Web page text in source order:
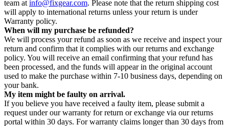
team at info@fixgear.com. Please note that the return shipping cost
will apply to international returns unless your return is under
Warranty policy.
When will my purchase be refunded?
We will process your refund as soon as we receive and inspect your
return and confirm that it complies with our returns and exchange
policy. You will receive an email confirming that your refund has
been processed, and the funds will appear in the original account
used to make the purchase within 7-10 business days, depending on
your bank.
My item might be faulty on arrival.
If you believe you have received a faulty item, please submit a
request under our warranty for return or exchange via our returns
portal within 30 days. For warranty claims longer than 30 days from